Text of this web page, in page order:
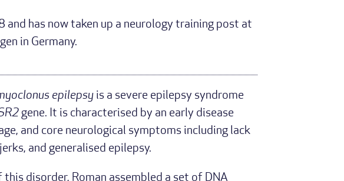
and has now taken up a neurology training post at
in Germany.
epilepsyis a severe epilepsy syndrome
gene. It is characterised by an early disease
and core neurological symptoms including lack
and generalised epilepsy.
disorder, Roman assembled a set of DNA